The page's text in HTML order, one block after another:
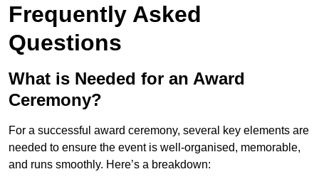
Frequently Asked
Questions
What is Needed for an Award
Ceremony?
For a successful award ceremony, several key elements are
needed to ensure the event is well-organised, memorable,
and runs smoothly. Here’s a breakdown: